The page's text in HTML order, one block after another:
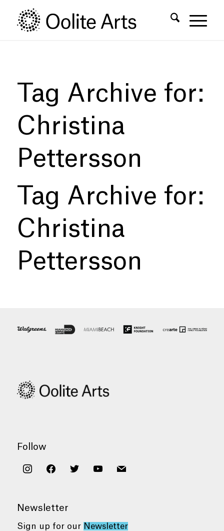
Content
navigation
Tag Archive for:
Christina
Pettersson
Tag Archive for:
Christina
Pettersson
Follow
instagramfacebooktwitter youtubemail
Newsletter
Sign up for our Newsletter